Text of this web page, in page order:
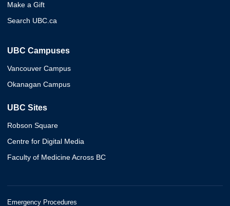
Make a Gift
Search UBC.ca
UBC Campuses
Vancouver Campus
Okanagan Campus
UBC Sites
Robson Square
Centre for Digital Media
Faculty of Medicine Across BC
Emergency Procedures